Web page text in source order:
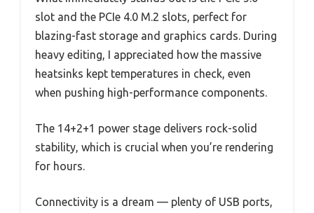
slot and the PCIe 4.0 M.2 slots, perfect for
blazing-fast storage and graphics cards. During
heavy editing, I appreciated how the massive
heatsinks kept temperatures in check, even
when pushing high-performance components.
The 14+2+1 power stage delivers rock-solid
stability, which is crucial when you’re rendering
for hours.
Connectivity is a dream — plenty of USB ports,